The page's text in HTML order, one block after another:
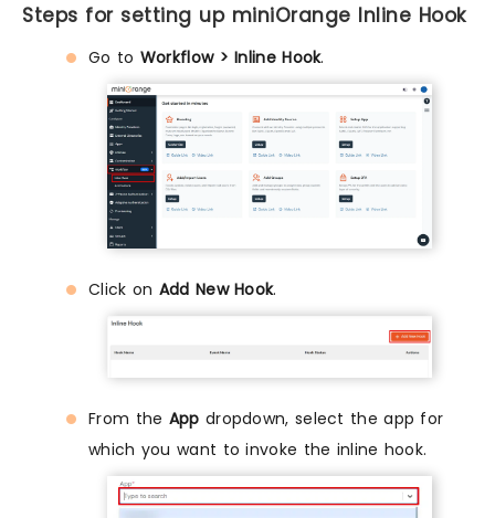
Steps for setting up miniOrange Inline Hook
Go to Workflow > Inline Hook.
Click on Add New Hook.
From the App dropdown, select the app for
which you want to invoke the inline hook.